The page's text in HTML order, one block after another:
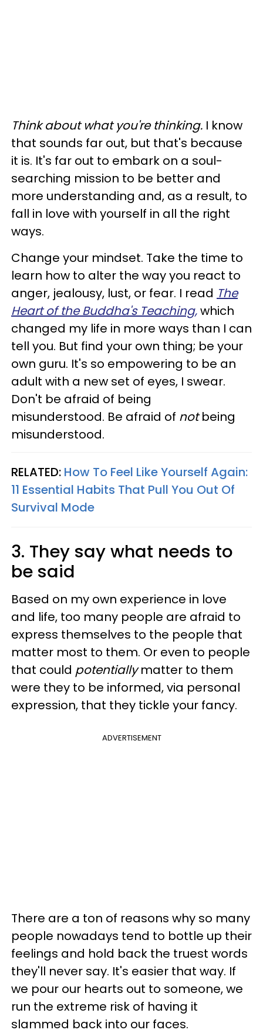
Think about what you're thinking. I know
that sounds far out, but that's because
it is. It's far out to embark on a soul-
searching mission to be better and
more understanding and, as a result, to
fall in love with yourself in all the right
ways.
Change your mindset. Take the time to
learn how to alter the way you react to
anger, jealousy, lust, or fear. I read The
Heart of the Buddha's Teaching,which
changed my life in more ways than I can
tell you. But find your own thing; be your
own guru. It's so empowering to be an
adult with a new set of eyes, I swear.
Don't be afraid of being
misunderstood. Be afraid of notbeing
misunderstood.
RELATED: How To Feel Like Yourself Again:
11 Essential Habits That Pull You Out Of
Survival Mode
3. They say what needs to
be said
Based on my own experience in love
and life, too many people are afraid to
express themselves to the people that
matter most to them. Or even to people
that could potentiallymatter to them
were they to be informed, via personal
expression, that they tickle your fancy.
ADVERTISEMENT
There are a ton of reasons why so many
people nowadays tend to bottle up their
feelings and hold back the truest words
they'll never say. It's easier that way. If
we pour our hearts out to someone, we
run the extreme risk of having it
slammed back into our faces.